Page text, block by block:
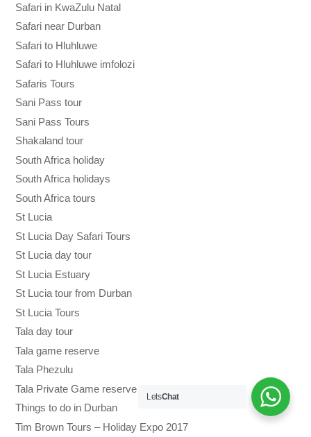
Safari in KwaZulu Natal
Safari near Durban
Safari to Hluhluwe
Safari to Hluhluwe imfolozi
Safaris Tours
Sani Pass tour
Sani Pass Tours
Shakaland tour
South Africa holiday
South Africa holidays
South Africa tours
St Lucia
St Lucia Day Safari Tours
St Lucia day tour
St Lucia Estuary
St Lucia tour from Durban
St Lucia Tours
Tala day tour
Tala game reserve
Tala Phezulu
Tala Private Game reserve
Things to do in Durban
Tim Brown Tours – Holiday Expo 2017
LetsChat